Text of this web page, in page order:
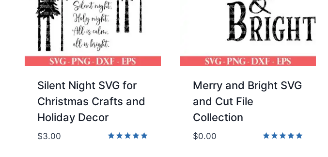
Silent Night SVG for
Christmas Crafts and
Holiday Decor
$3.00
Merry and Bright SVG
and Cut File
Collection
$0.00